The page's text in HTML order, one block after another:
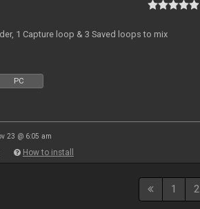
1 Capture loop & 3 Saved loops to mix
PC
23 @ 6:05 am
How to install
1 2